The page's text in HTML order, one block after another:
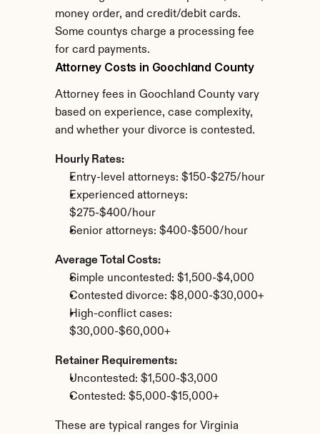
money order, and credit/debit cards.
Some countys charge a processing fee
for card payments.
Attorney Costs in Goochland County
Attorney fees in Goochland County vary
based on experience, case complexity,
and whether your divorce is contested.
Hourly Rates:
Entry-level attorneys: $150-$275/hour
Experienced attorneys:
$275-$400/hour
Senior attorneys: $400-$500/hour
Average Total Costs:
Simple uncontested: $1,500-$4,000
Contested divorce: $8,000-$30,000+
High-conflict cases:
$30,000-$60,000+
Retainer Requirements:
Uncontested: $1,500-$3,000
Contested: $5,000-$15,000+
These are typical ranges for Virginia